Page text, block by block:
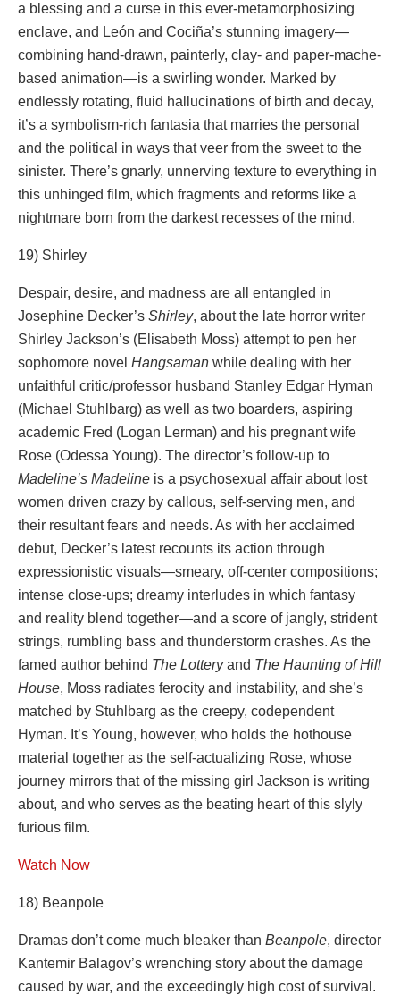
a blessing and a curse in this ever-metamorphosizing
enclave, and León and Cociña’s stunning imagery—
combining hand-drawn, painterly, clay- and paper-mache-
based animation—is a swirling wonder. Marked by
endlessly rotating, fluid hallucinations of birth and decay,
it’s a symbolism-rich fantasia that marries the personal
and the political in ways that veer from the sweet to the
sinister. There’s gnarly, unnerving texture to everything in
this unhinged film, which fragments and reforms like a
nightmare born from the darkest recesses of the mind.
19) Shirley
Despair, desire, and madness are all entangled in
Josephine Decker’s Shirley, about the late horror writer
Shirley Jackson’s (Elisabeth Moss) attempt to pen her
sophomore novel Hangsaman while dealing with her
unfaithful critic/professor husband Stanley Edgar Hyman
(Michael Stuhlbarg) as well as two boarders, aspiring
academic Fred (Logan Lerman) and his pregnant wife
Rose (Odessa Young). The director’s follow-up to
Madeline’s Madeline is a psychosexual affair about lost
women driven crazy by callous, self-serving men, and
their resultant fears and needs. As with her acclaimed
debut, Decker’s latest recounts its action through
expressionistic visuals—smeary, off-center compositions;
intense close-ups; dreamy interludes in which fantasy
and reality blend together—and a score of jangly, strident
strings, rumbling bass and thunderstorm crashes. As the
famed author behind The Lotteryand The Haunting of Hill
House, Moss radiates ferocity and instability, and she’s
matched by Stuhlbarg as the creepy, codependent
Hyman. It’s Young, however, who holds the hothouse
material together as the self-actualizing Rose, whose
journey mirrors that of the missing girl Jackson is writing
about, and who serves as the beating heart of this slyly
furious film.
Watch Now
18) Beanpole
Dramas don’t come much bleaker than Beanpole, director
Kantemir Balagov’s wrenching story about the damage
caused by war, and the exceedingly high cost of survival.